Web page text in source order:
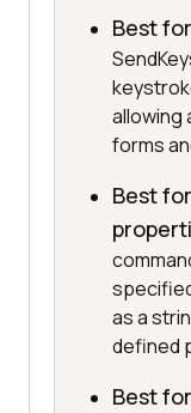
Best
allowing
forms
Best
as a
defined
Best